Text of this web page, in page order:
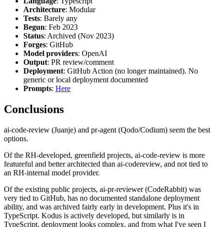
Architecture: Modular
Tests: Barely any
Begun: Feb 2023
Status: Archived (Nov 2023)
Forges: GitHub
Model providers: OpenAI
Output: PR review/comment
Deployment: GitHub Action (no longer maintained). No
generic or local deployment documented
Prompts: Here
Conclusions
ai-code-review (Juanje) and pr-agent (Qodo/Codium) seem the best
options.
Of the RH-developed, greenfield projects, ai-code-review is more
featureful and better architected than ai-codereview, and not tied to
an RH-internal model provider.
Of the existing public projects, ai-pr-reviewer (CodeRabbit) was
very tied to GitHub, has no documented standalone deployment
ability, and was archived fairly early in development. Plus it's in
TypeScript. Kodus is actively developed, but similarly is in
TypeScript, deployment looks complex, and from what I've seen I